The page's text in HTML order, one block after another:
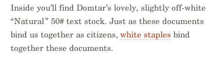
Inside you’ll find Domtar’s lovely, slightly off-white
“Natural” 50# text stock. Just as these documents
bind us together as citizens,white staples bind
together these documents.